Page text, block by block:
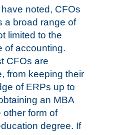
noted, CFOs
a broad range of
limited to the
of accounting.
CFOs are
from keeping their
of ERPs up to
an MBA
other form of
degree. If